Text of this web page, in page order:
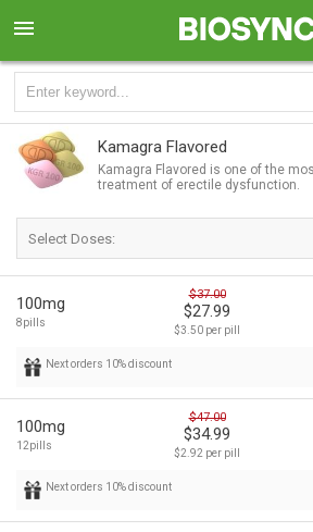
Kamagra Flavored
Kamagra Flavored is one of the
treatment of erectile dysfunction.
Select Doses:
100mg
8pills
$37.00
$27.99
$3.50 per pill
Next orders 10% discount
100mg
12pills
$47.00
$34.99
$2.92 per pill
Next orders 10% discount